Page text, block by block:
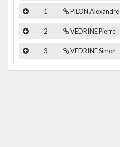
1 PILON Alexandre
2 VEDRINE Pierre
3 VEDRINE Simon